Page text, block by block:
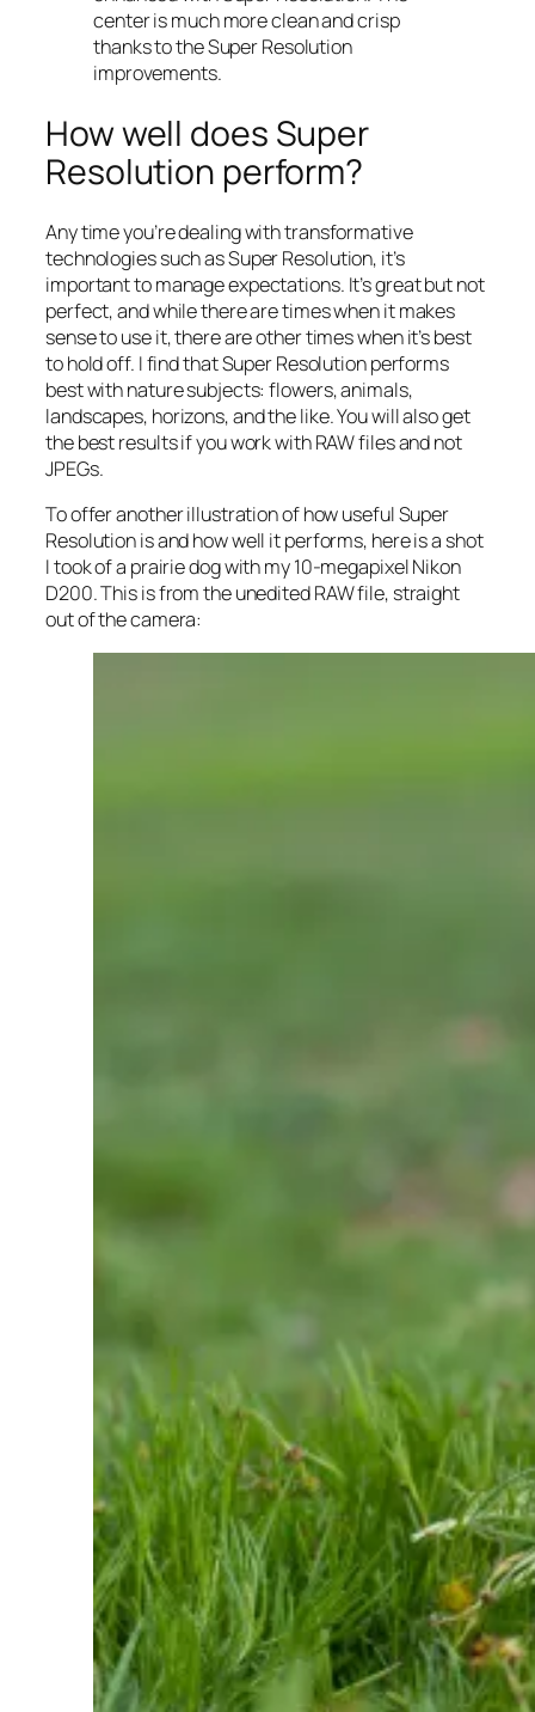
center is much more clean and crisp
thanks to the Super Resolution
improvements.
How well does Super
Resolution perform?
Any time you’re dealing with transformative
technologies such as Super Resolution, it’s
important to manage expectations. It’s great but not
perfect, and while there are times when it makes
sense to use it, there are other times when it’s best
to hold off. I find that Super Resolution performs
best with nature subjects: flowers, animals,
landscapes, horizons, and the like. You will also get
the best results if you work with RAW files and not
JPEGs.
To offer another illustration of how useful Super
Resolution is and how well it performs, here is a shot
I took of a prairie dog with my 10-megapixel Nikon
D200. This is from the unedited RAW file, straight
out of the camera: